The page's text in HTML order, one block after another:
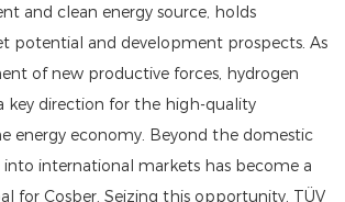
and clean energy source, holds
potential and development prospects. As
of new productive forces, hydrogen
key direction for the high-quality
energy economy. Beyond the domestic
international markets has become a
for Cosber. Seizing this opportunity, TÜV